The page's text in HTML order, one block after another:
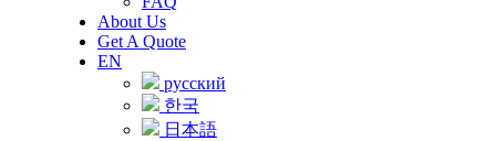
About Us
Get A Quote
EN
русский
한국
日本語